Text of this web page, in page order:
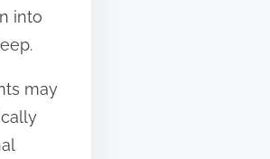
into
may